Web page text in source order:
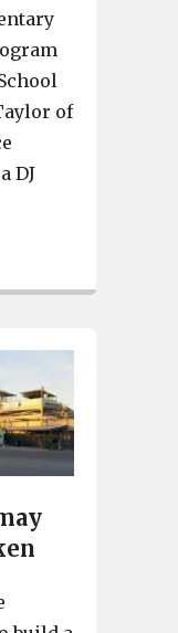
of
DJ